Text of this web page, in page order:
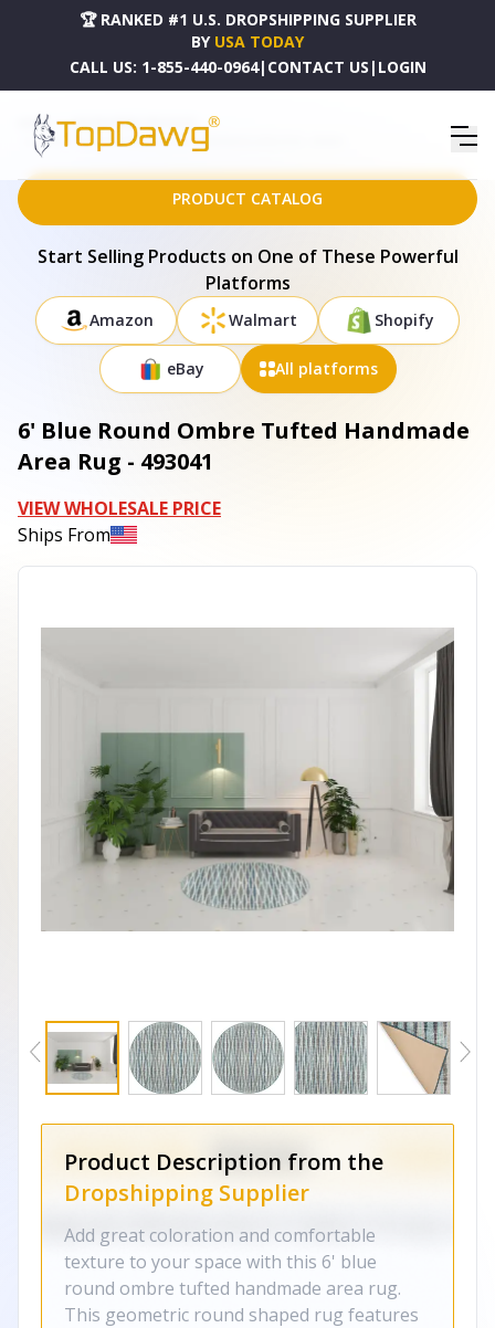
🏆 RANKED #1 U.S. DROPSHIPPING SUPPLIER
BY USA TODAY
CALL US: 1-855-440-0964| CONTACT US | LOGIN
HOME
DROPSHIPPING PRODUCTS
6' BLUE ROUND OMBRE TUFTED HANDMADE AREA RUG - 493041
PRODUCT CATALOG
Start Selling Products on One of These Powerful
Platforms
Amazon Walmart Shopify
eBay All platforms
6' Blue Round Ombre Tufted Handmade
Area Rug - 493041
VIEW WHOLESALE PRICE
Ships From
Product Description from the
Dropshipping Supplier
Add great coloration and comfortable
texture to your space with this 6' blue
round ombre tufted handmade area rug.
This geometric round shaped rug features